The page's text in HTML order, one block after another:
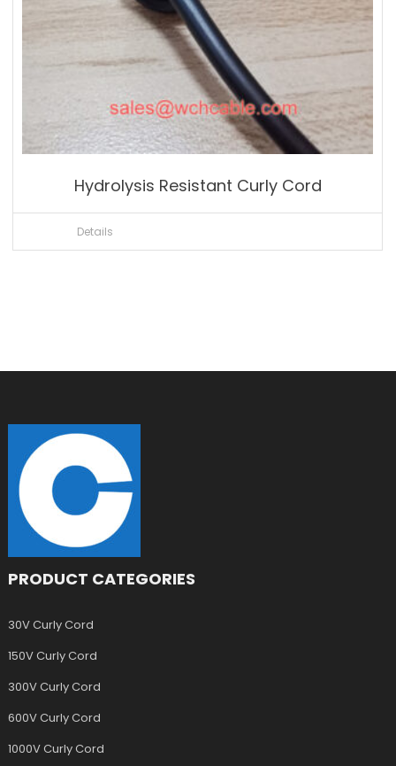
Hydrolysis Resistant Curly Cord
Details
PRODUCT CATEGORIES
30V Curly Cord
150V Curly Cord
300V Curly Cord
600V Curly Cord
1000V Curly Cord